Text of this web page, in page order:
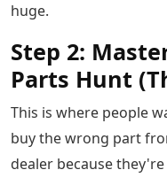
huge.
Step 2:
Parts Hunt
This is where people
buy the wrong part
dealer because